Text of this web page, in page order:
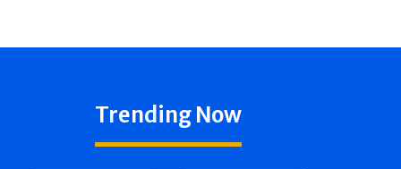
Trending Now